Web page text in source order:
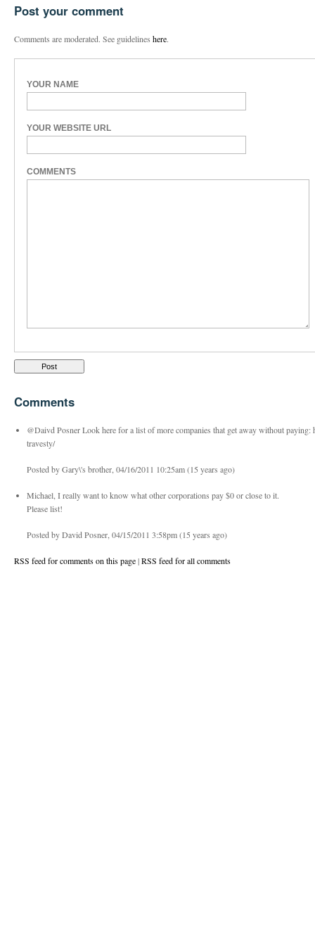
Post your comment
Comments are moderated. See guidelines here.
YOUR NAME
YOUR WEBSITE URL
COMMENTS
Comments
@Daivd Posner Look here for a list of more companies that get away without
travesty/
Posted by Gary\'s brother, 04/16/2011 10:25am (15 years ago)
Michael, I really want to know what other corporations pay $0 or close to it.
Please list!
Posted by David Posner, 04/15/2011 3:58pm (15 years ago)
RSS feed for comments on this page|RSS feed for all comments